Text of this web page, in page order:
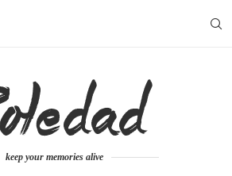
keep your memories alive